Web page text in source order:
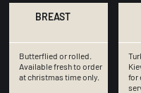
BREAST
Butterflied or rolled.
Available fresh to order
at christmas time only.
for